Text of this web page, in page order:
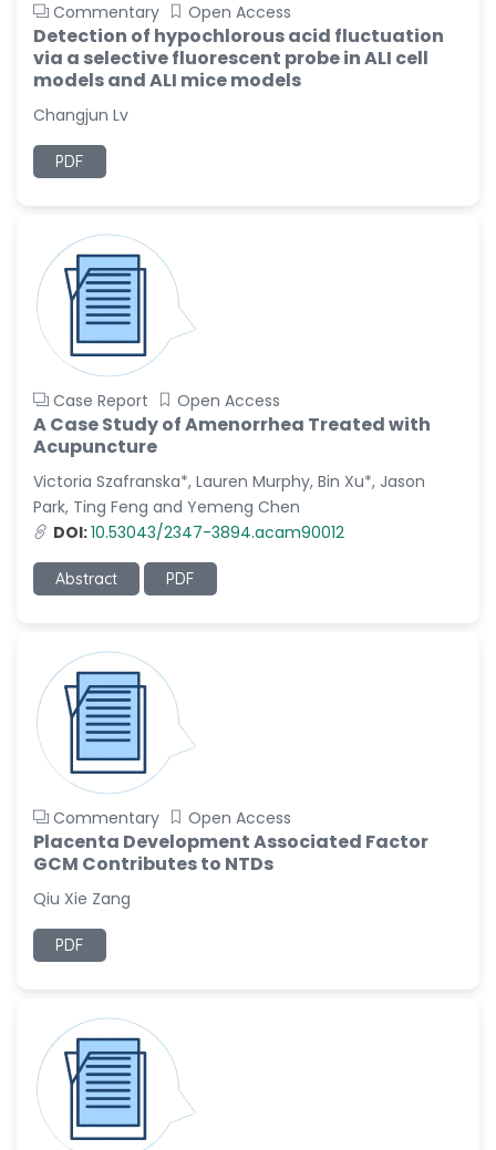
Commentary Open Access
Detection of hypochlorous acid fluctuation
via a selective fluorescent probe in ALI cell
models and ALI mice models
Changjun Lv
PDF
Case Report Open Access
A Case Study of Amenorrhea Treated with
Acupuncture
Victoria Szafranska*, Lauren Murphy, Bin Xu*, Jason
Park, Ting Feng and Yemeng Chen
DOI:10.53043/2347-3894.acam90012
Abstract PDF
Commentary Open Access
Placenta Development Associated Factor
GCM Contributes to NTDs
Qiu Xie Zang
PDF